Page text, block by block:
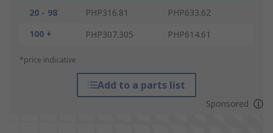
20 - 98
PHP316.81
PHP633.62
100 +
PHP307.305 PHP614.61
*price indicative
Add to a parts list
Sponsored